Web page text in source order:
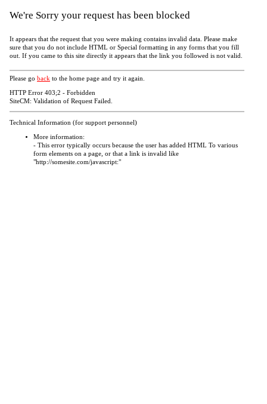
We're Sorry your request has been blocked
It appears that the request that you were making contains invalid data. Please make
sure that you do not include HTML or Special formatting in any forms that you fill
out. If you came to this site directly it appears that the link you followed is not valid.
Please go back to the home page and try it again.
HTTP Error 403;2 - Forbidden
SiteCM: Validation of Request Failed.
Technical Information (for support personnel)
More information:
- This error typically occurs because the user has added HTML To various
form elements on a page, or that a link is invalid like
"http://somesite.com/javascript:"